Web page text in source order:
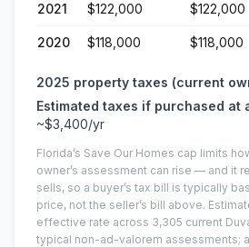
2021 $122,000 $122,000
2020 $118,000 $118,000
2025 property taxes (current
Estimated taxes if purchased at
~$3,400/yr
Florida’s Save Our Homes cap limits
owner’s assessment can rise — and it
sells, so a buyer’s tax bill is typically
price, not the seller’s bill above.
effective rate across 3,305 current
typical non-ad-valorem assessments;